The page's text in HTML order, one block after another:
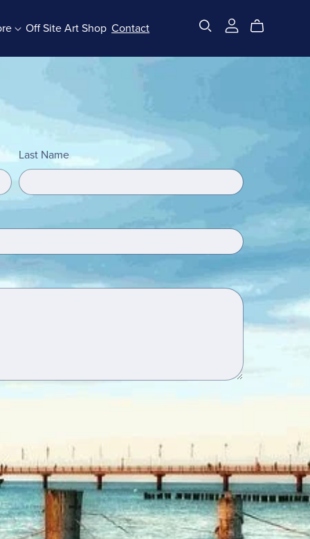
Off Site Art Shop Contact
Last Name